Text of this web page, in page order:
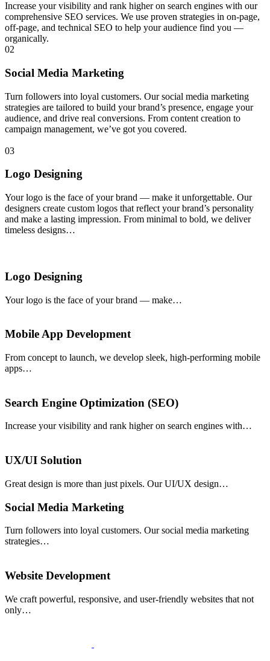
Increase your visibility and rank higher on search engines with our
comprehensive SEO services. We use proven strategies in on-page,
off-page, and technical SEO to help your audience find you —
organically.
02
Social Media Marketing
Turn followers into loyal customers. Our social media marketing
strategies are tailored to build your brand’s presence, engage your
audience, and drive real conversions. From content creation to
campaign management, we’ve got you covered.
03
Logo Designing
Your logo is the face of your brand — make it unforgettable. Our
designers create custom logos that reflect your brand’s personality
and make a lasting impression. From minimal to bold, we deliver
timeless designs…
Logo Designing
Your logo is the face of your brand — make…
Mobile App Development
From concept to launch, we develop sleek, high-performing mobile
apps…
Search Engine Optimization (SEO)
Increase your visibility and rank higher on search engines with…
UX/UI Solution
Great design is more than just pixels. Our UI/UX design…
Social Media Marketing
Turn followers into loyal customers. Our social media marketing
strategies…
Website Development
We craft powerful, responsive, and user-friendly websites that not
only…